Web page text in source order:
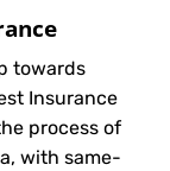
towards
Insurance
process of
with same-